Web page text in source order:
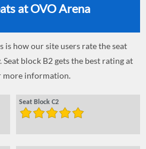
at OVO Arena
how our site users rate the seat
block B2 gets the best rating at
more information.
Seat Block C2